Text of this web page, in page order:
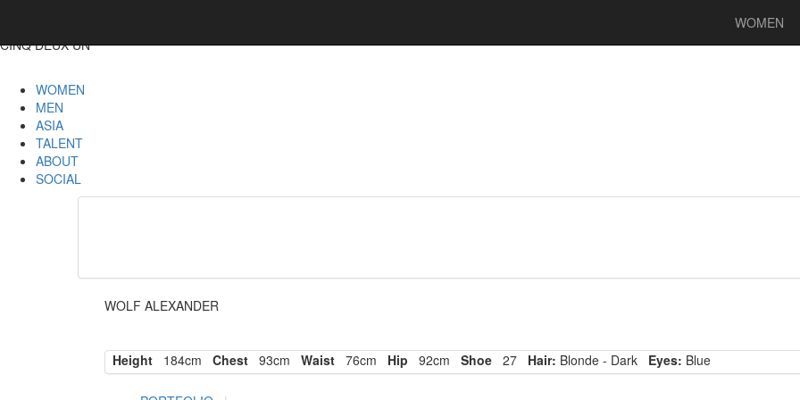
CINQ DEUX UN
WOMEN
MEN
ASIA
TALENT
ABOUT
SOCIAL
WOMEN
WOLF ALEXANDER
Height 184cm Chest 93cm Waist 76cm Hip 92cm Shoe 27 Hair: Blonde - Dark Eyes: Blue